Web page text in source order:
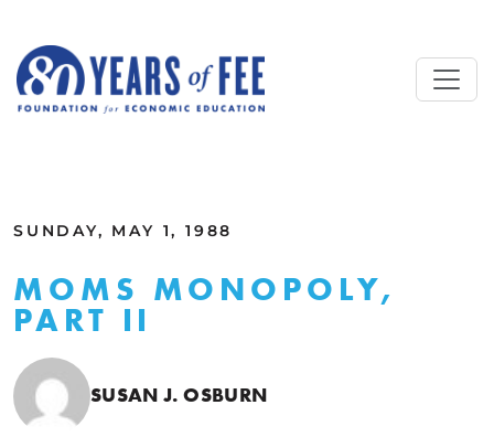
SUNDAY, MAY 1, 1988
MOMS MONOPOLY,
PART II
SUSAN J. OSBURN